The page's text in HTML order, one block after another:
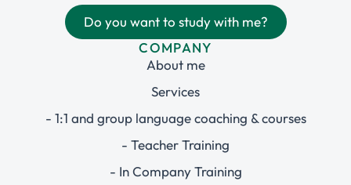
Do you want to study with me?
COMPANY
About me
Services
- 1:1 and group language coaching & courses
- Teacher Training
- In Company Training